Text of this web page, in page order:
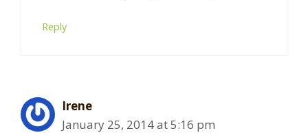
Reply
Irene
January 25, 2014 at 5:16 pm